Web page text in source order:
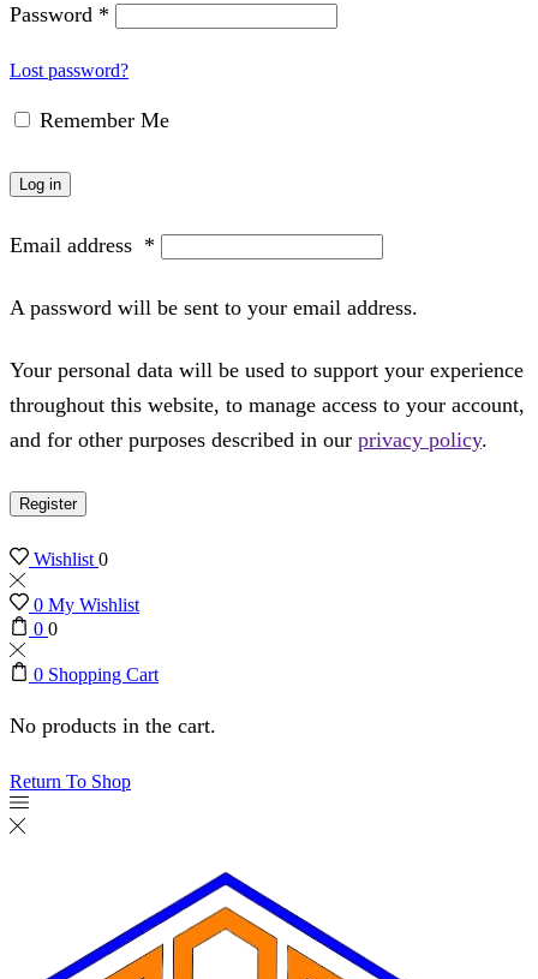
Password *
Lost password?
Remember Me
Log in
Email address *
A password will be sent to your email address.
Your personal data will be used to support your experience
throughout this website, to manage access to your account,
and for other purposes described in our privacy policy.
Register
Wishlist0
0 My Wishlist
0 0
0 Shopping Cart
No products in the cart.
Return To Shop